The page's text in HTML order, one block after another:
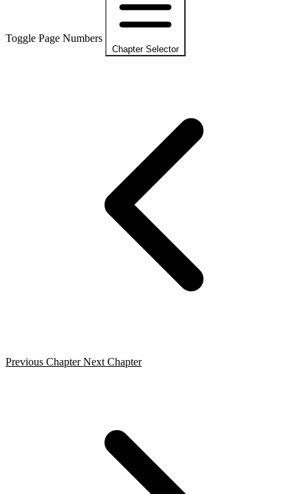
Toggle Page Numbers
Chapter Selector
Previous Chapter Next Chapter